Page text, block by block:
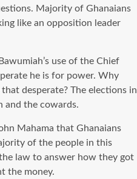
Majority of Ghanaians
like an opposition leader
use of the Chief
he is for power. Why
desperate? The elections in
and the cowards.
Mahama that Ghanaians
of the people in this
law to answer how they got
the money.